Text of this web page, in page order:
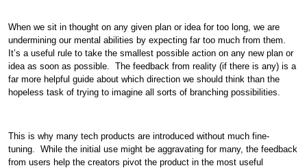
When we sit in thought on any given plan or idea for too long, we are
undermining our mental abilities by expecting far too much from them.
It’s a useful rule to take the smallest possible action on any new plan or
idea as soon as possible. The feedback from reality (if there is any) is a
far more helpful guide about which direction we should think than the
hopeless task of trying to imagine all sorts of branching possibilities.
This is why many tech products are introduced without much fine-
tuning. While the initial use might be aggravating for many, the feedback
from users help the creators pivot the product in the most useful